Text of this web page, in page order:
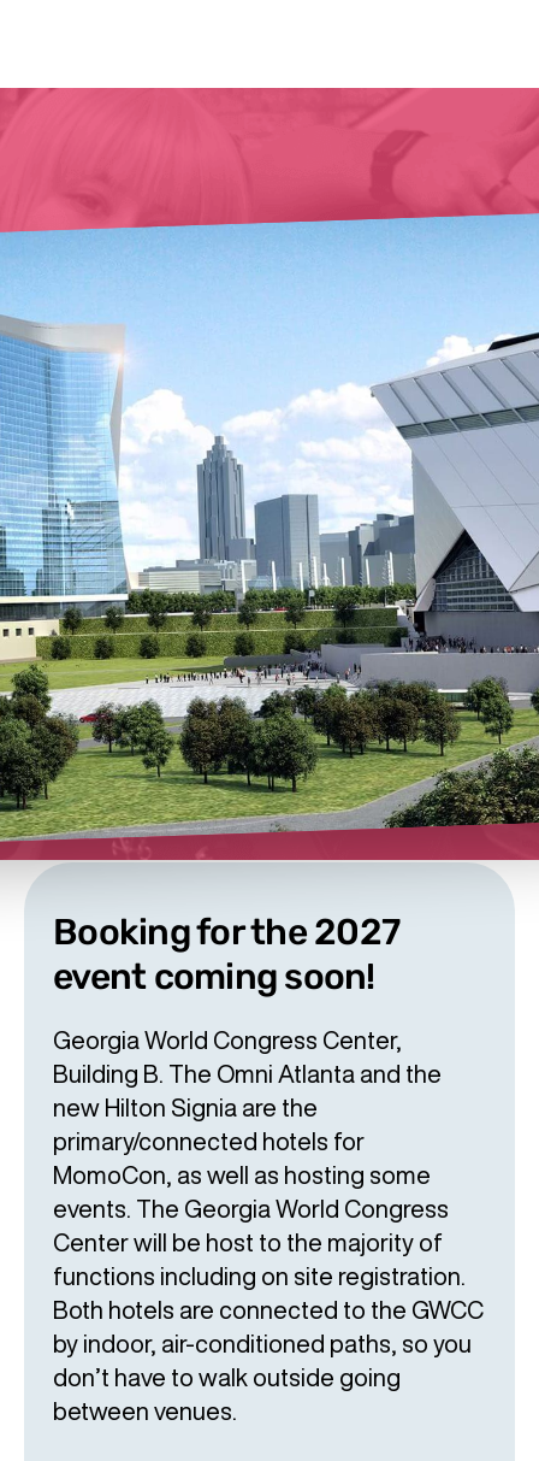
Booking for the 2027
event coming soon!
Georgia World Congress Center,
Building B. The Omni Atlanta and the
new Hilton Signia are the
primary/connected hotels for
MomoCon, as well as hosting some
events. The Georgia World Congress
Center will be host to the majority of
functions including on site registration.
Both hotels are connected to the GWCC
by indoor, air-conditioned paths, so you
don’t have to walk outside going
between venues.